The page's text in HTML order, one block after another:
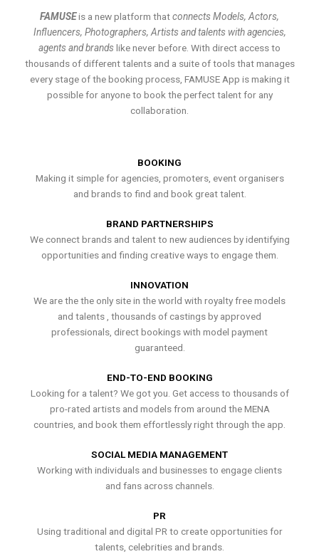
FAMUSEis a new platform thatconnects Models, Actors,
Influencers, Photographers, Artists and talents with agencies,
agents and brands like never before. With direct access to
thousands of different talents and a suite of tools that manages
every stage of the booking process, FAMUSE App is making it
possible for anyone to book the perfect talent for any
collaboration.
BOOKING
Making it simple for agencies, promoters, event organisers
and brands to find and book great talent.
BRAND PARTNERSHIPS
We connect brands and talent to new audiences by identifying
opportunities and finding creative ways to engage them.
INNOVATION
We are the the only site in the world with royalty free models
and talents , thousands of castings by approved
professionals, direct bookings with model payment
guaranteed.
END-TO-END BOOKING
Looking for a talent? We got you. Get access to thousands of
pro-rated artists and models from around the MENA
countries, and book them effortlessly right through the app.
SOCIAL MEDIA MANAGEMENT
Working with individuals and businesses to engage clients
and fans across channels.
PR
Using traditional and digital PR to create opportunities for
talents, celebrities and brands.